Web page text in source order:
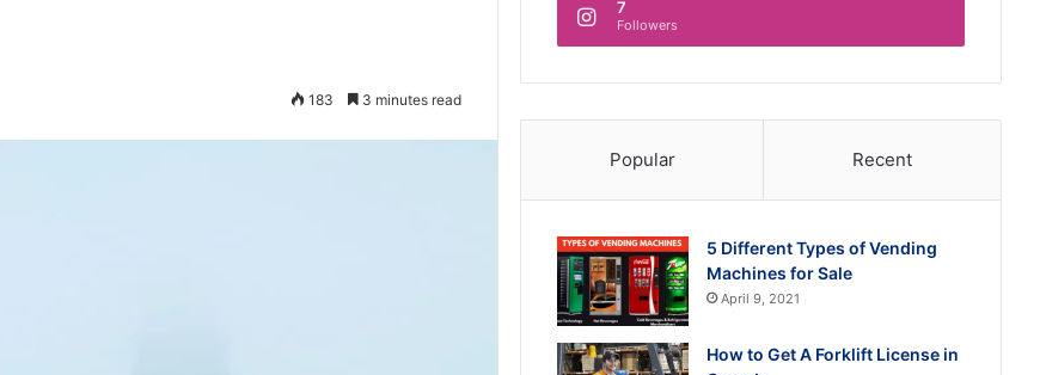
183 3 minutes read
7
Followers
Popular Recent
5 Different Types of Vending
Machines for Sale
April 9, 2021
How to Get A Forklift License in